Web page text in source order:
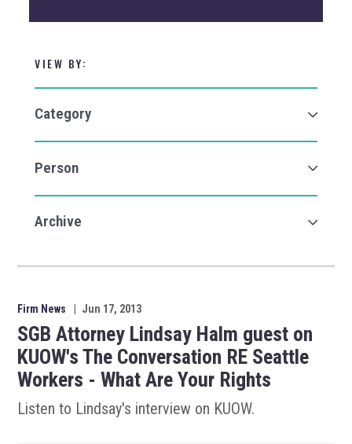
VIEW BY:
Firm News Jun 17, 2013
SGB Attorney Lindsay Halm guest on
KUOW's The Conversation RE Seattle
Workers - What Are Your Rights
Listen to Lindsay's interview on KUOW.